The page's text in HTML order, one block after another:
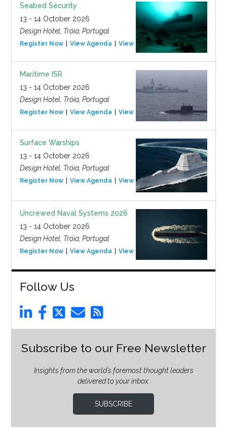
Seabed Security
13 - 14 October 2026
Design Hotel, Tróia, Portugal
Register Now View Agenda View Event
Maritime ISR
13 - 14 October 2026
Design Hotel, Tróia, Portugal
Register Now View Agenda View Event
Surface Warships
13 - 14 October 2026
Design Hotel, Tróia, Portugal
Register Now View Agenda View Event
Uncrewed Naval Systems 2026
13 - 14 October 2026
Design Hotel, Tróia, Portugal
Register Now View Agenda View Event
Follow Us
Subscribe to our Free Newsletter
Insights from the world’s foremost thought leaders
delivered to your inbox.
SUBSCRIBE